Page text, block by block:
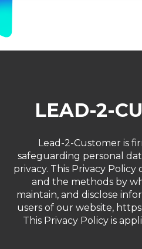
LEAD-2-
Lead-2-Customer is
safeguarding personal
privacy. This Privacy
and the methods by
maintain, and disclose
users of our website,
This Privacy Policy is